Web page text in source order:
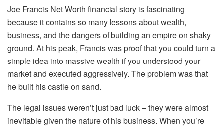
Joe Francis Net Worth financial story is fascinating
because it contains so many lessons about wealth,
business, and the dangers of building an empire on shaky
ground. At his peak, Francis was proof that you could turn a
simple idea into massive wealth if you understood your
market and executed aggressively. The problem was that
he built his castle on sand.
The legal issues weren’t just bad luck – they were almost
inevitable given the nature of his business. When you’re